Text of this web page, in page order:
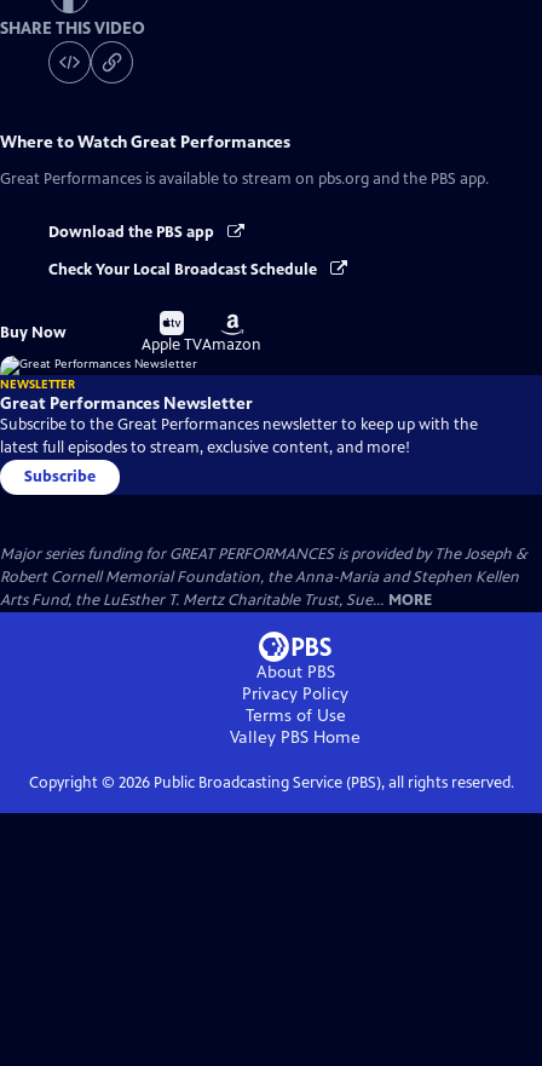
SHARE THIS VIDEO
Where to WatchGreat Performances
Great Performances is available to stream on pbs.org and the PBS app.
Download the PBS app
Check Your Local Broadcast Schedule
Buy Now
Buy
on
Apple TV
Buy
on
Amazon
NEWSLETTER
Great Performances Newsletter
Subscribe to the Great Performances newsletter to keep up with the
latest full episodes to stream, exclusive content, and more!
Subscribe
Major series funding for GREAT PERFORMANCES is provided by The Joseph &
Robert Cornell Memorial Foundation, the Anna-Maria and Stephen Kellen
Arts Fund, the LuEsther T. Mertz Charitable Trust, Sue... MORE
About PBS
Privacy Policy
Terms of Use
Valley PBS Home
Copyright © 2026Public Broadcasting Service (PBS), all rights reserved.